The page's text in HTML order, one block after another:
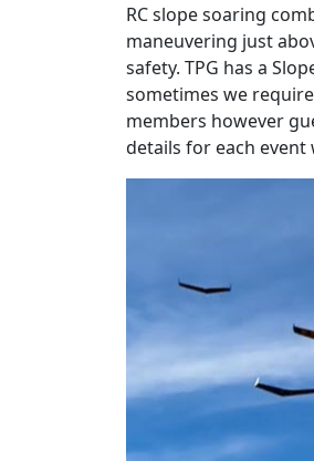
RC slope soaring
maneuvering just
safety. TPG has a
sometimes we
members however
details for each event